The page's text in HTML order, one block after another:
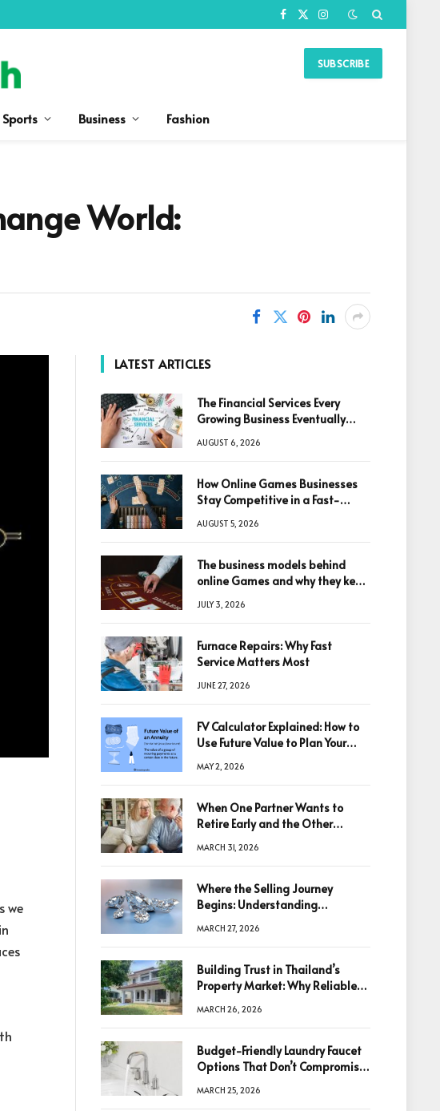
Facebook
X
Instagram
SUBSCRIBE
Sports Business Fashion
World:
we
LATEST ARTICLES
The Financial Services Every
Growing Business Eventually
AUGUST 6, 2026
How Online Games Businesses
Stay Competitive in a Fast-
AUGUST 5, 2026
The business models behind
online Games and why they keep
JULY 3, 2026
Furnace Repairs: Why Fast
Service Matters Most
JUNE 27, 2026
FV Calculator Explained: How to
Use Future Value to Plan Your
MAY 2, 2026
When One Partner Wants to
Retire Early and the Other
MARCH 31, 2026
Where the Selling Journey
Begins: Understanding
Decision
MARCH 27, 2026
Building Trust in Thailand’s
Property Market: Why Reliable
Decisions
MARCH 26, 2026
Budget-Friendly Laundry Faucet
Options That Don’t Compromise
MARCH 25, 2026